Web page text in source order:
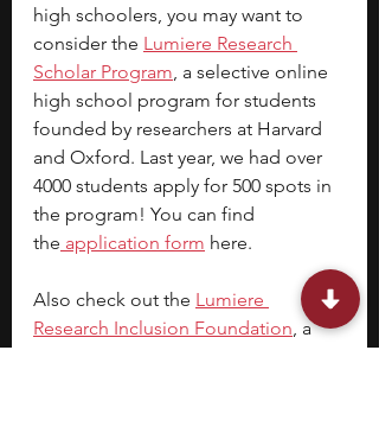
high schoolers, you may want to
consider the Lumiere Research
Scholar Program, a selective online
high school program for students
founded by researchers at Harvard
and Oxford. Last year, we had over
4000 students apply for 500 spots in
the program! You can find
the application form here.
Also check out the Lumiere
Research Inclusion Foundation, a